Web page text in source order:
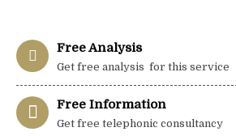
Free Analysis
Get free analysis for this service
Free Information
Get free telephonic consultancy